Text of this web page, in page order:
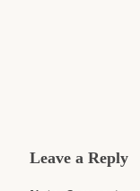
Leave a Reply